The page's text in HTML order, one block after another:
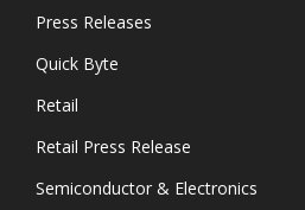
Press Releases
Quick Byte
Retail
Retail Press Release
Semiconductor & Electronics